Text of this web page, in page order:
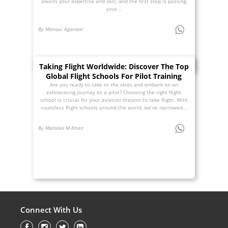
your...
By Manavi Agarwal
Taking Flight Worldwide: Discover The Top
Global Flight Schools For Pilot Training
Are you ready to take to the skies and embark on an
exhilarating journey as a pilot? Choosing the right flight
school is crucial for your aviation dreams to take flight. With
countless flight schools around the world, we’ve narrowed...
By Malaika M Khan
Connect With Us